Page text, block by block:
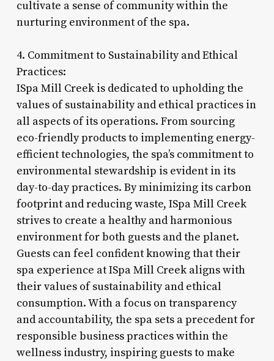
cultivate a sense of community within the
nurturing environment of the spa.
4. Commitment to Sustainability and Ethical
Practices:
ISpa Mill Creek is dedicated to upholding the
values of sustainability and ethical practices in
all aspects of its operations. From sourcing
eco-friendly products to implementing energy-
efficient technologies, the spa’s commitment to
environmental stewardship is evident in its
day-to-day practices. By minimizing its carbon
footprint and reducing waste, ISpa Mill Creek
strives to create a healthy and harmonious
environment for both guests and the planet.
Guests can feel confident knowing that their
spa experience at ISpa Mill Creek aligns with
their values of sustainability and ethical
consumption. With a focus on transparency
and accountability, the spa sets a precedent for
responsible business practices within the
wellness industry, inspiring guests to make